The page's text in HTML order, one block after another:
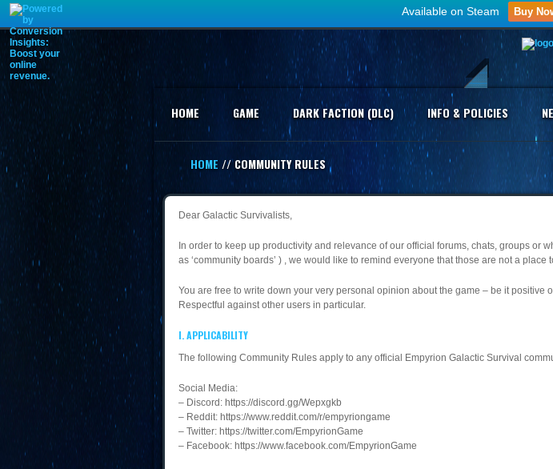
Available on Steam Buy
HOME GAME DARK FACTION (DLC) INFO & POLICIES
HOME // COMMUNITY RULES
Dear Galactic Survivalists,
In order to keep up productivity and relevance of our official forums, chats, groups or
as ‘community boards’ ) , we would like to remind everyone that those are not a place
You are free to write down your very personal opinion about the game – be it
Respectful against other users in particular.
I. APPLICABILITY
The following Community Rules apply to any official Empyrion Galactic Survival
Social Media:
– Discord: https://discord.gg/Wepxgkb
– Reddit: https://www.reddit.com/r/empyriongame
– Twitter: https://twitter.com/EmpyrionGame
– Facebook: https://www.facebook.com/EmpyrionGame